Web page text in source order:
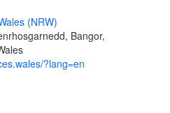
(NRW)
Bangor,
?lang=en